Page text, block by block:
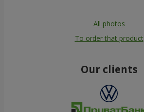
All photos
To order that product
Our clients